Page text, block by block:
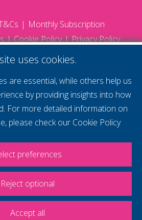
Monthly Subscription
Cookie Policy Privacy Policy
your
uses cookies.
are essential, while others help us
by providing insights into how
For more detailed information on
please check our Cookie Policy
preferences
Reject optional
Accept all